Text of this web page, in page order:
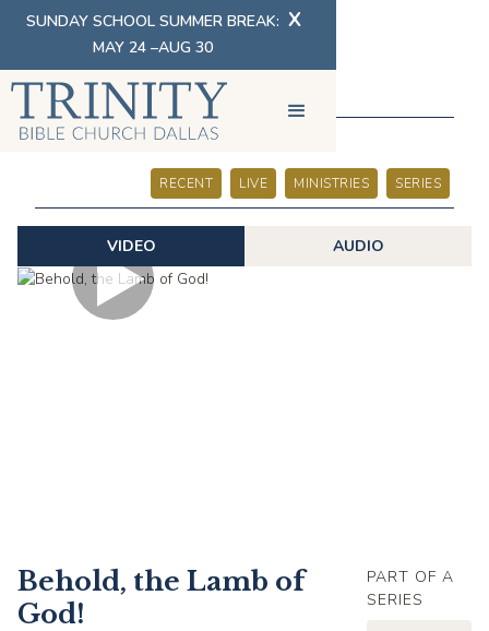
SUNDAY SCHOOL SUMMER BREAK:
MAY 24 –AUG 30
X
SERMONS
RECENT LIVE MINISTRIES SERIES
VIDEO AUDIO
Behold, the Lamb of
God!
PART OF A
SERIES